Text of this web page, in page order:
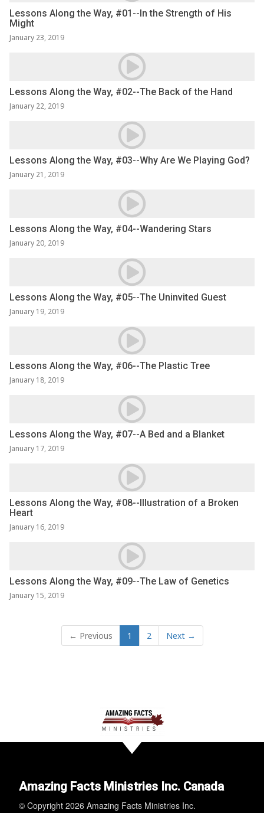
Lessons Along the Way, #01--In the Strength of His
Might
January 23, 2019
Lessons Along the Way, #02--The Back of the Hand
January 22, 2019
Lessons Along the Way, #03--Why Are We Playing God?
January 21, 2019
Lessons Along the Way, #04--Wandering Stars
January 20, 2019
Lessons Along the Way, #05--The Uninvited Guest
January 19, 2019
Lessons Along the Way, #06--The Plastic Tree
January 18, 2019
Lessons Along the Way, #07--A Bed and a Blanket
January 17, 2019
Lessons Along the Way, #08--Illustration of a Broken
Heart
January 16, 2019
Lessons Along the Way, #09--The Law of Genetics
January 15, 2019
← Previous 1 2 Next →
Amazing Facts Ministries Inc. Canada
© Copyright 2026 Amazing Facts Ministries Inc.